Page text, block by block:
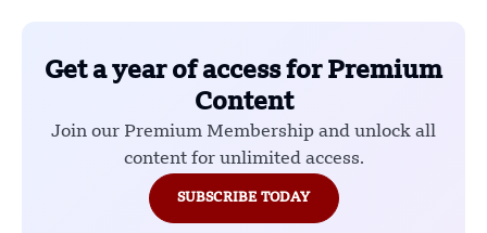
Get a year of access for Premium
Content
Join our Premium Membership and unlock all
content for unlimited access.
SUBSCRIBE TODAY